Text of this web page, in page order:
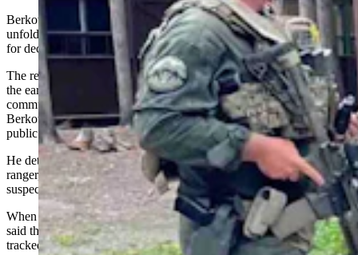
Berkowitz said the public is often shocked when violent scenes
unfold in national parks not because they don’t happen, but because
for decades those scenes weren’t well-documented.
The reasons for that stem from the isolated and rugged way of life in
the early park days, starting in the 1870s; a failure of park leaders to
communicate with each other or with Washington D.C., and what
Berkowitz said was a deliberate suppression of information to ease
public relations, especially in the middle of the 20th century.
He detailed a 1953 ranger-involved shooting in which a young
ranger, Elton Davis, was seriously wounded and returned fire on the
suspect in Grand Teton National Park.
When Berkowitz called park authorities to learn more about it, they
said they had no record of it, he related. But Berkowitz said he
tracked down Davis, by then in his 80s, and Davis handed over his